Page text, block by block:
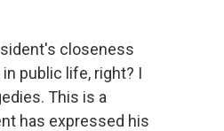
closeness
public life, right? I
This is a
has expressed his